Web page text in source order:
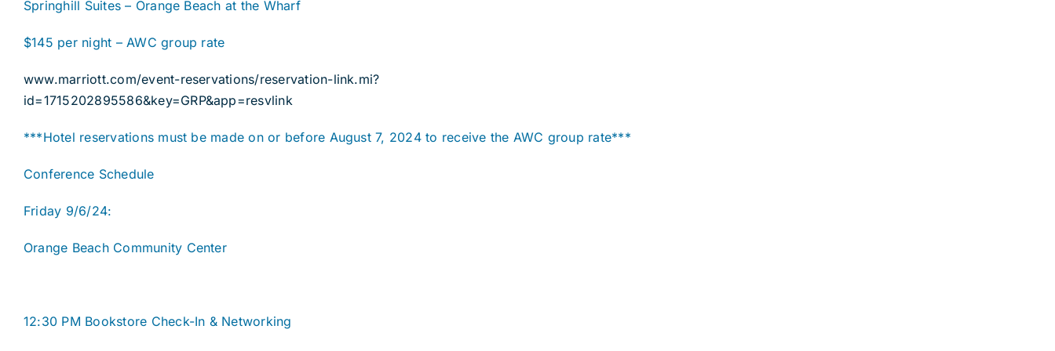
Springhill Suites – Orange Beach at the Wharf
$145 per night – AWC group rate
www.marriott.com/event-reservations/reservation-link.mi?
id=1715202895586&key=GRP&app=resvlink
***Hotel reservations must be made on or before August 7, 2024 to receive the AWC group rate***
Conference Schedule
Friday 9/6/24:
Orange Beach Community Center
12:30 PM Bookstore Check-In & Networking